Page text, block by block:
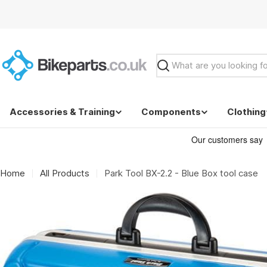
Search
Accessories & Training Components Clothing
Home All Products Park Tool BX-2.2 - Blue Box tool case